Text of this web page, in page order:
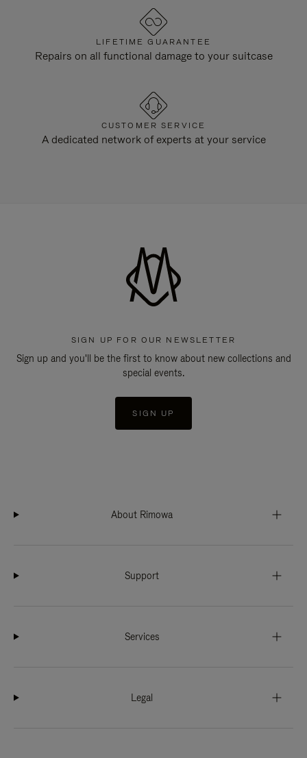
LIFETIME GUARANTEE
Repairs on all functional damage to your suitcase
CUSTOMER SERVICE
A dedicated network of experts at your service
SIGN UP FOR OUR NEWSLETTER
Sign up and you'll be the first to know about new collections and
special events.
SIGN UP
About Rimowa
Support
Services
Legal